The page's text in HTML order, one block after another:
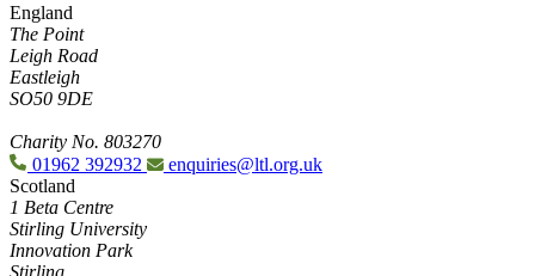
England
The Point
Leigh Road
Eastleigh
SO50 9DE
Charity No. 803270
01962 392932
enquiries@ltl.org.uk
Scotland
1 Beta Centre
Stirling University
Innovation Park
Stirling